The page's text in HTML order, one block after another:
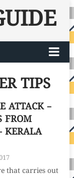
TIPS
ATTACK –
FROM
KERALA
that carries out